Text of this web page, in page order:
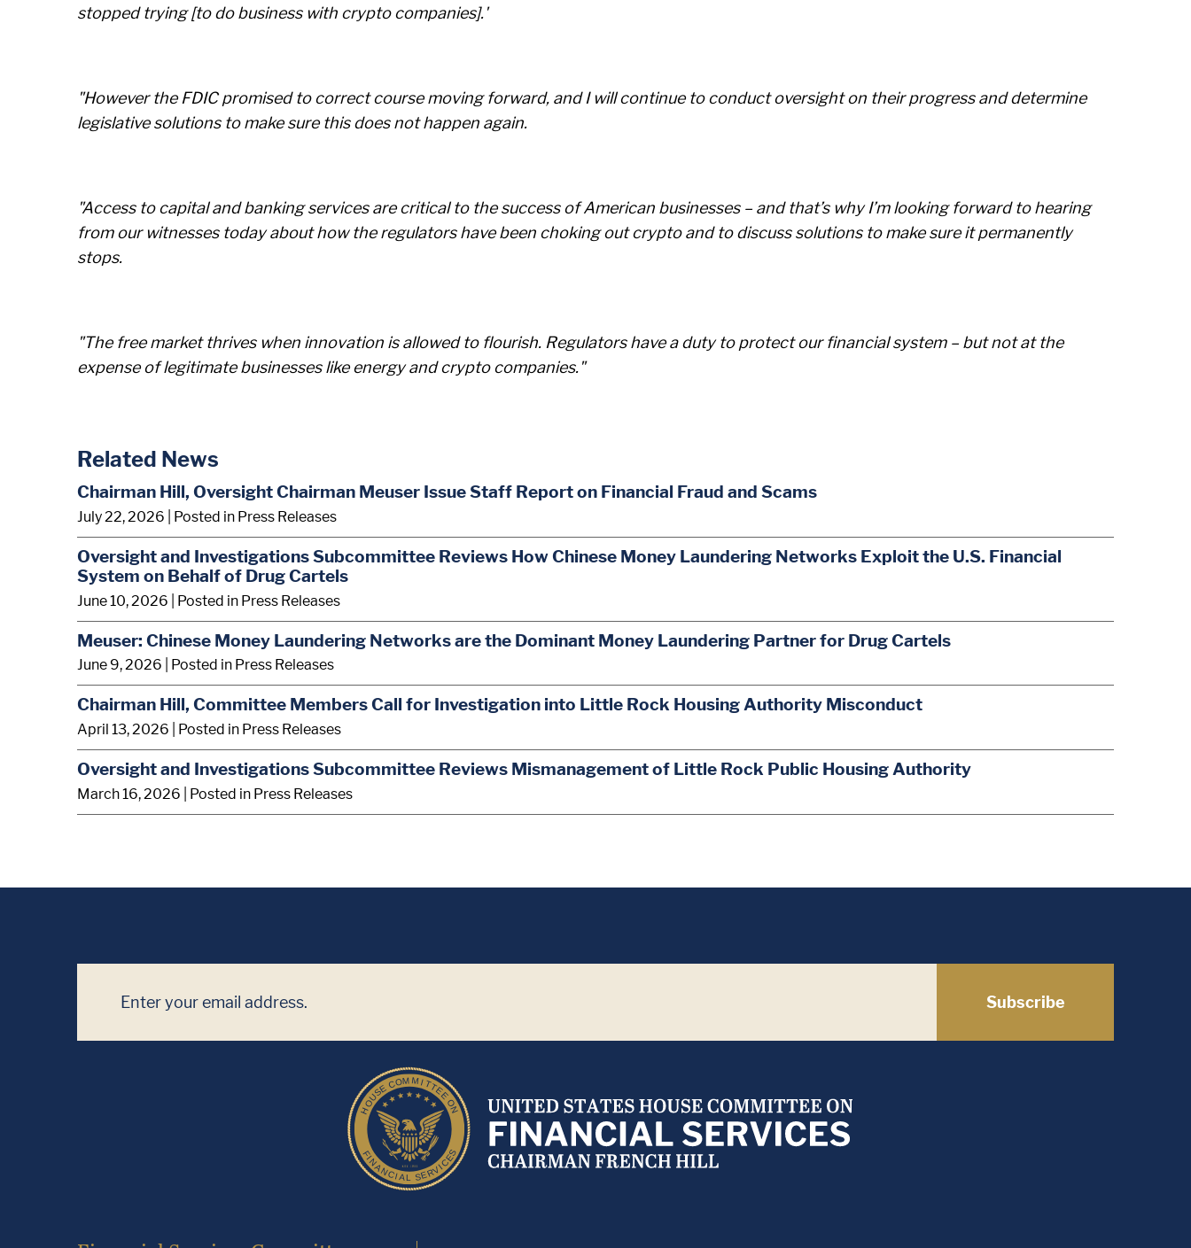
stopped trying [to do business with crypto companies].'
"However the FDIC promised to correct course moving forward, and I will continue to conduct oversight on their progress and determine
legislative solutions to make sure this does not happen again.
"Access to capital and banking services are critical to the success of American businesses – and that’s why I’m looking forward to hearing
from our witnesses today about how the regulators have been choking out crypto and to discuss solutions to make sure it permanently
stops.
"The free market thrives when innovation is allowed to flourish. Regulators have a duty to protect our financial system – but not at the
expense of legitimate businesses like energy and crypto companies."
Related News
Chairman Hill, Oversight Chairman Meuser Issue Staff Report on Financial Fraud and Scams
July 22, 2026 | Posted in Press Releases
Oversight and Investigations Subcommittee Reviews How Chinese Money Laundering Networks Exploit the U.S. Financial
System on Behalf of Drug Cartels
June 10, 2026 | Posted in Press Releases
Meuser: Chinese Money Laundering Networks are the Dominant Money Laundering Partner for Drug Cartels
June 9, 2026 | Posted in Press Releases
Chairman Hill, Committee Members Call for Investigation into Little Rock Housing Authority Misconduct
April 13, 2026 | Posted in Press Releases
Oversight and Investigations Subcommittee Reviews Mismanagement of Little Rock Public Housing Authority
March 16, 2026 | Posted in Press Releases
Subscribe